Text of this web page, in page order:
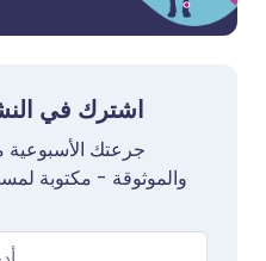
اشترك في
جرعتك الأسبوعية
والموثوقة - مكتوبة